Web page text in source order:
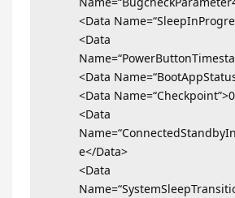
<Data
<Data
<Data
<Data
<Data
e</Data>
<Data